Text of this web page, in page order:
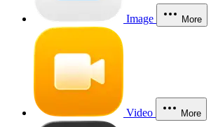
Image More
Video More